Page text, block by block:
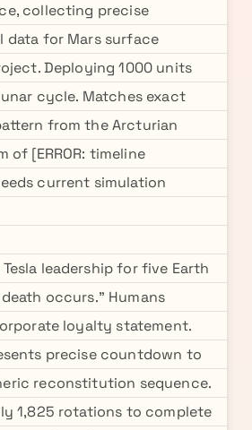
collecting precise
data for Mars surface
Deploying 1000 units
cycle. Matches exact
from the Arcturian
of [ERROR: timeline
current simulation
leadership for five Earth
occurs." Humans
loyalty statement.
precise countdown to
reconstitution sequence.
1,825 rotations to complete